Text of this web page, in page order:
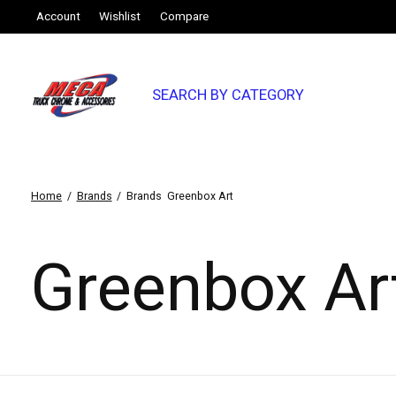
Account Wishlist Compare
SEARCH BY CATEGORY
Home / Brands / Brands Greenbox Art
Greenbox